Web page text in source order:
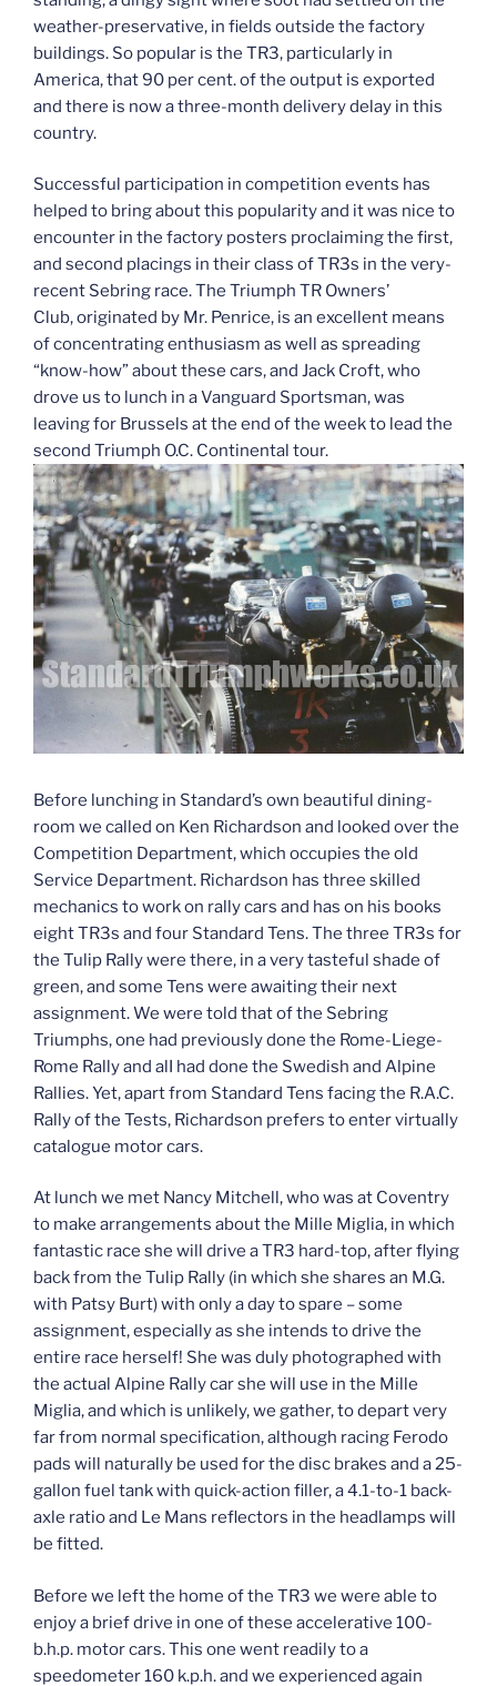
weather-preservative, in fields outside the factory
buildings. So popular is the TR3, particularly in
America, that 90 per cent. of the output is exported
and there is now a three-month delivery delay in this
country.
Successful participation in competition events has
helped to bring about this popularity and it was nice to
encounter in the factory posters proclaiming the first,
and second placings in their class of TR3s in the very-
recent Sebring race. The Triumph TR Owners’
Club, originated by Mr. Penrice, is an excellent means
of concentrating enthusiasm as well as spreading
“know-how” about these cars, and Jack Croft, who
drove us to lunch in a Vanguard Sportsman, was
leaving for Brussels at the end of the week to lead the
second Triumph O.C. Continental tour.
Before lunching in Standard’s own beautiful dining-
room we called on Ken Richardson and looked over the
Competition Department, which occupies the old
Service Department. Richardson has three skilled
mechanics to work on rally cars and has on his books
eight TR3s and four Standard Tens. The three TR3s for
the Tulip Rally were there, in a very tasteful shade of
green, and some Tens were awaiting their next
assignment. We were told that of the Sebring
Triumphs, one had previously done the Rome-Liege-
Rome Rally and alI had done the Swedish and Alpine
Rallies. Yet, apart from Standard Tens facing the R.A.C.
Rally of the Tests, Richardson prefers to enter virtually
catalogue motor cars.
At lunch we met Nancy Mitchell, who was at Coventry
to make arrangements about the Mille Miglia, in which
fantastic race she will drive a TR3 hard-top, after flying
back from the Tulip Rally (in which she shares an M.G.
with Patsy Burt) with only a day to spare – some
assignment, especially as she intends to drive the
entire race herself! She was duly photographed with
the actual Alpine Rally car she will use in the Mille
Miglia, and which is unlikely, we gather, to depart very
far from normal specification, although racing Ferodo
pads will naturally be used for the disc brakes and a 25-
gallon fuel tank with quick-action filler, a 4.1-to-1 back-
axle ratio and Le Mans reflectors in the headlamps will
be fitted.
Before we left the home of the TR3 we were able to
enjoy a brief drive in one of these accelerative 100-
b.h.p. motor cars. This one went readily to a
speedometer 160 k.p.h. and we experienced again